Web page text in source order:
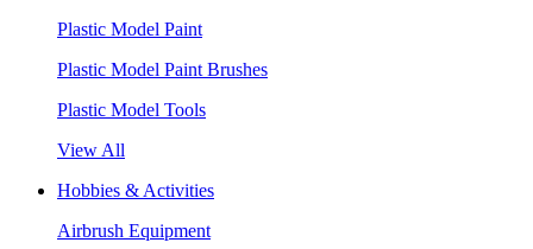
Plastic Model Paint
Plastic Model Paint Brushes
Plastic Model Tools
View All
Hobbies & Activities
Airbrush Equipment